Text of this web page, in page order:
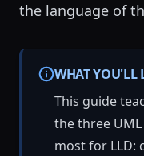
the language of
WHAT YOU'LL
This guide
the three
most for LLD: